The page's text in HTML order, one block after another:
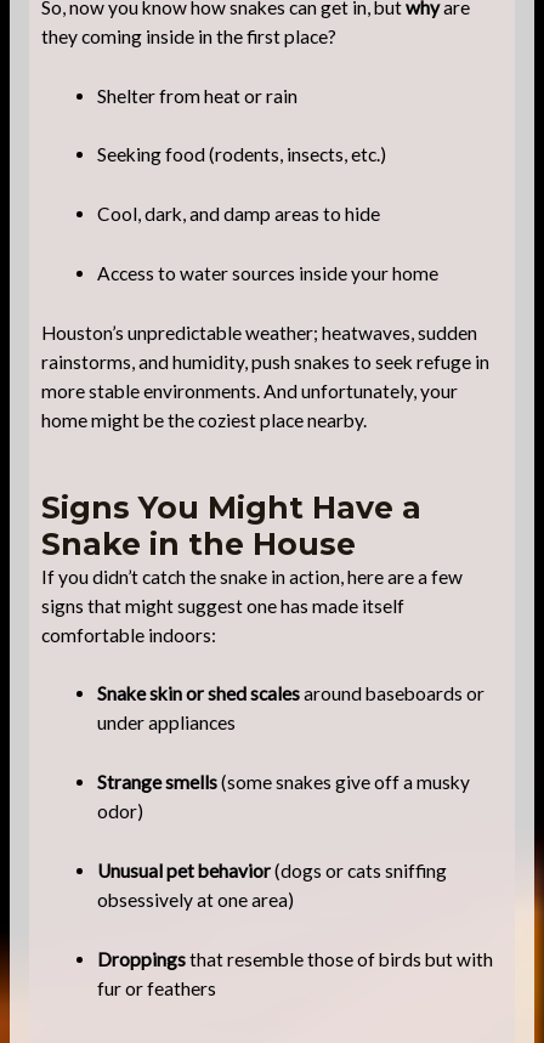
So, now you know how snakes can get in, butwhyare
they coming inside in the first place?
Shelter from heat or rain
Seeking food (rodents, insects, etc.)
Cool, dark, and damp areas to hide
Access to water sources inside your home
Houston’s unpredictable weather; heatwaves, sudden
rainstorms, and humidity, push snakes to seek refuge in
more stable environments. And unfortunately, your
home might be the coziest place nearby.
Signs You Might Have a
Snake in the House
If you didn’t catch the snake in action, here are a few
signs that might suggest one has made itself
comfortable indoors:
Snake skin or shed scalesaround baseboards or
under appliances
Strange smells(some snakes give off a musky
odor)
Unusual pet behavior(dogs or cats sniffing
obsessively at one area)
Droppingsthat resemble those of birds but with
fur or feathers